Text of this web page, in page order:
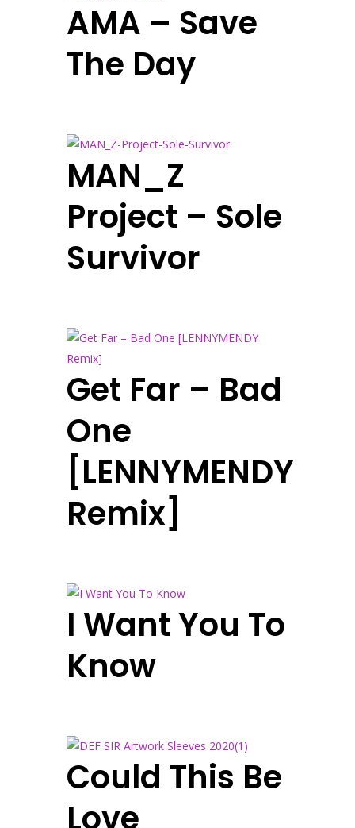
AMA – Save
The Day
MAN_Z
Project – Sole
Survivor
Get Far – Bad
One
[LENNYMENDY
Remix]
I Want You To
Know
Could This Be
Love